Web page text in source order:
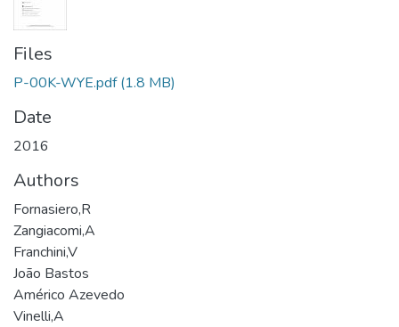
Files
P-00K-WYE.pdf (1.8 MB)
Date
2016
Authors
Fornasiero,R
Zangiacomi,A
Franchini,V
João Bastos
Américo Azevedo
Vinelli,A